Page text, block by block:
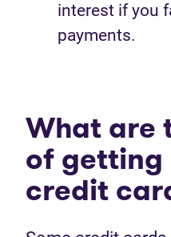
interest if you
payments.
What are
of getting
credit